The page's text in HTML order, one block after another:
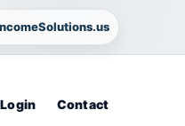
Contact